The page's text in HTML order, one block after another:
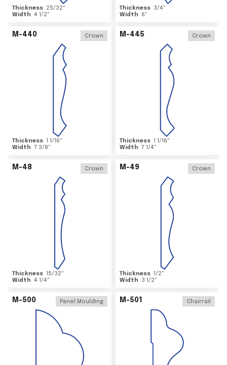
Thickness 25/32"
Width 4 1/2"
Thickness 3/4"
Width
6"
M-440 Crown
Thickness 1 1/16"
Width 7 3/8"
M-445 Crown
Thickness 1 1/16"
Width 7 1/4"
M-48 Crown
Thickness 15/32"
Width 4 1/4"
M-49 Crown
Thickness 1/2"
Width
3 1/2"
M-500 Panel Moulding M-501 Chairrail